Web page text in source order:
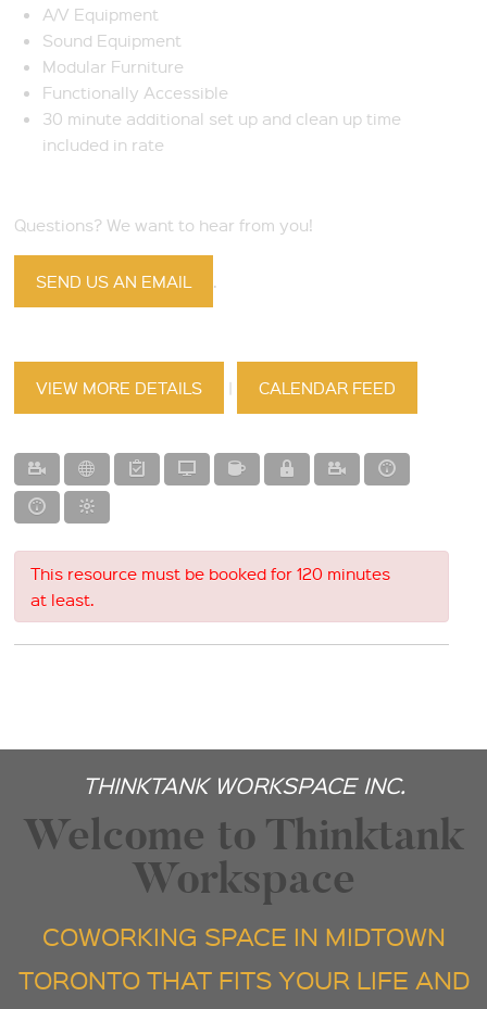
A/V Equipment
Sound Equipment
Modular Furniture
Functionally Accessible
30 minute additional set up and clean up time
included in rate
Questions? We want to hear from you!
SEND US AN EMAIL .
VIEW MORE DETAILS | CALENDAR FEED
This resource must be booked for 120 minutes
at least.
THINKTANK WORKSPACE INC.
Welcome to Thinktank
Workspace
COWORKING SPACE IN MIDTOWN
TORONTO THAT FITS YOUR LIFE AND